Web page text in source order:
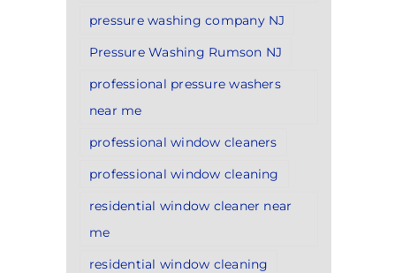
pressure washing company NJ
Pressure Washing Rumson NJ
professional pressure washers
near me
professional window cleaners
professional window cleaning
residential window cleaner near
me
residential window cleaning